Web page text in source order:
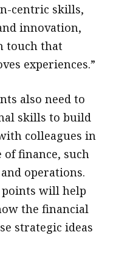
centric skills,
innovation,
touch that
experiences.”
also need to
skills to build
colleagues in
finance, such
operations.
will help
the financial
strategic ideas